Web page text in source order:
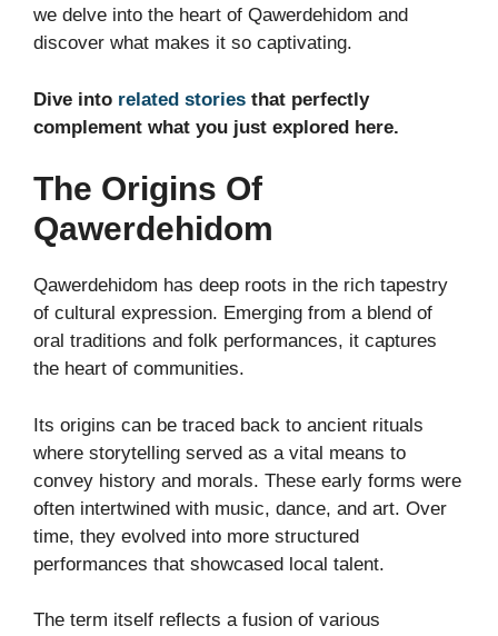
we delve into the heart of Qawerdehidom and
discover what makes it so captivating.
Dive into related stories that perfectly
complement what you just explored here.
The Origins Of
Qawerdehidom
Qawerdehidom has deep roots in the rich tapestry
of cultural expression. Emerging from a blend of
oral traditions and folk performances, it captures
the heart of communities.
Its origins can be traced back to ancient rituals
where storytelling served as a vital means to
convey history and morals. These early forms were
often intertwined with music, dance, and art. Over
time, they evolved into more structured
performances that showcased local talent.
The term itself reflects a fusion of various